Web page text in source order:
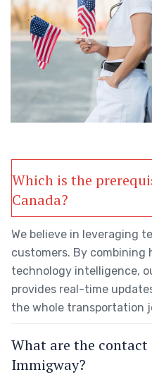
Which is the
Canada?
We believe in leveraging
customers. By combining
technology intelligence,
provides real-time
the whole transportation
What are the contact
Immigway?